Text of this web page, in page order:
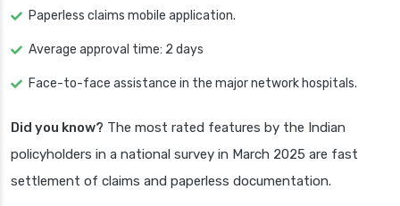
Paperless claims mobile application.
Average approval time: 2 days
Face-to-face assistance in the major network hospitals.
Did you know? The most rated features by the Indian
policyholders in a national survey in March 2025 are fast
settlement of claims and paperless documentation.